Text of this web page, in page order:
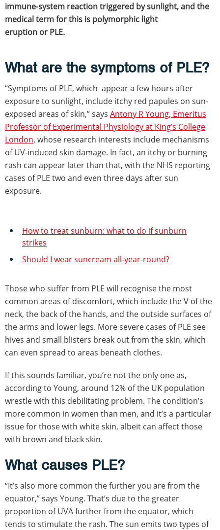
immune-system reaction triggered by sunlight, and the
medical term for this is polymorphic light
eruption or PLE.
What are the symptoms of PLE?
“Symptoms of PLE, which appear a few hours after
exposure to sunlight, include itchy red papules on sun-
exposed areas of skin,” says Antony R Young, Emeritus
Professor of Experimental Physiology at King’s College
London, whose research interests include mechanisms
of UV-induced skin damage. In fact, an itchy or burning
rash can appear later than that, with the NHS reporting
cases of PLE two and even three days after sun
exposure.
How to treat sunburn: what to do if sunburn
strikes
Should I wear suncream all-year-round?
Those who suffer from PLE will recognise the most
common areas of discomfort, which include the V of the
neck, the back of the hands, and the outside surfaces of
the arms and lower legs. More severe cases of PLE see
hives and small blisters break out from the skin, which
can even spread to areas beneath clothes.
If this sounds familiar, you’re not the only one as,
according to Young, around 12% of the UK population
wrestle with this debilitating problem. The condition’s
more common in women than men, and it’s a particular
issue for those with white skin, albeit can affect those
with brown and black skin.
What causes PLE?
“It’s also more common the further you are from the
equator,” says Young. That’s due to the greater
proportion of UVA further from the equator, which
tends to stimulate the rash. The sun emits two types of